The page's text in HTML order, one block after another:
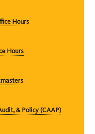
Hours
Hours
& Policy (CAAP)